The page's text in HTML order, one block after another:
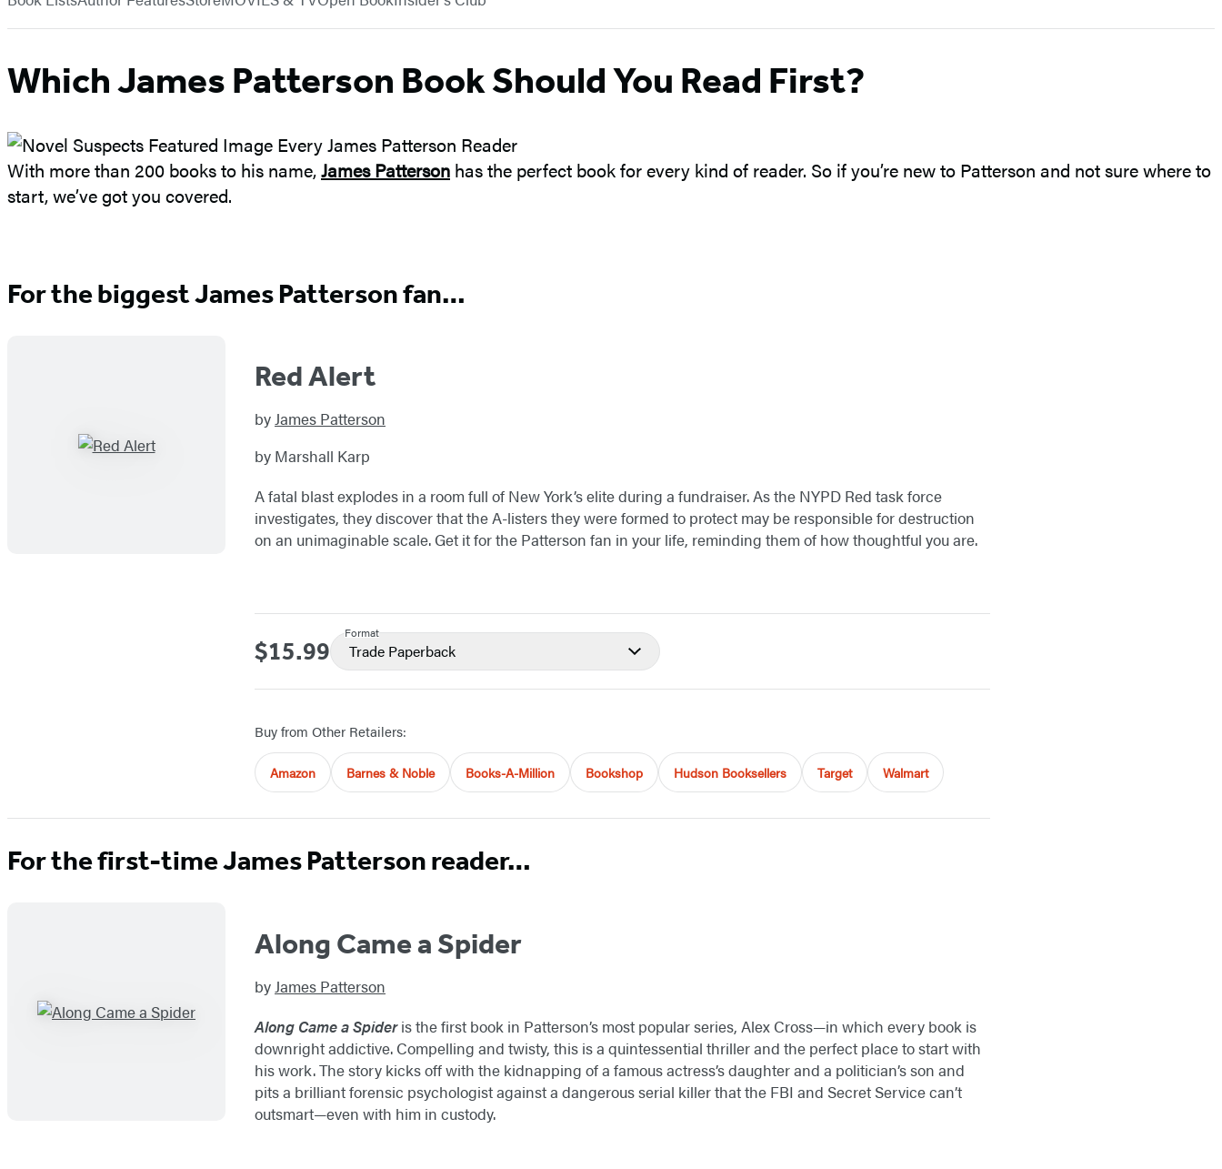
Which James Patterson Book Should You Read First?
With more than 200 books to his name,James Patterson has the perfect book for every kind of reader. So if you’re new to Patterson and not sure where to
start, we’ve got you covered.
For the biggest James Patterson fan…
Red Alert
byJames Patterson
by Marshall Karp
A fatal blast explodes in a room full of New York’s elite during a fundraiser. As the NYPD Red task force
investigates, they discover that the A-listers they were formed to protect may be responsible for destruction
on an unimaginable scale. Get it for the Patterson fan in your life, reminding them of how thoughtful you are.
Price
$15.99
Format
Trade Paperback
Buy from Other Retailers:
Amazon Barnes & Noble Books-A-Million Bookshop Hudson Booksellers Target Walmart
For the first-time James Patterson reader…
Along Came a Spider
by James Patterson
Along Came a Spideris the first book in Patterson’s most popular series, Alex Cross—in which every book is
downright addictive. Compelling and twisty, this is a quintessential thriller and the perfect place to start with
his work. The story kicks off with the kidnapping of a famous actress’s daughter and a politician’s son and
pits a brilliant forensic psychologist against a dangerous serial killer that the FBI and Secret Service can’t
outsmart—even with him in custody.